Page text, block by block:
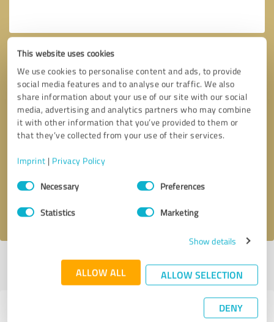
This website uses cookies
We use cookies to personalise content and ads, to provide
social media features and to analyse our traffic. We also
share information about your use of our site with our social
media, advertising and analytics partners who may combine
it with other information that you’ve provided to them or
that they’ve collected from your use of their services.
Imprint | Privacy Policy
Consent
SelectionNecessary Preferences
Statistics Marketing
Show details
ALLOW ALL ALLOW SELECTION
DENY
Callback request
I accept theprivacy policy
Profile active since 01/03/2021 |Last update: 01/03/2021|Report
Experiences with other service